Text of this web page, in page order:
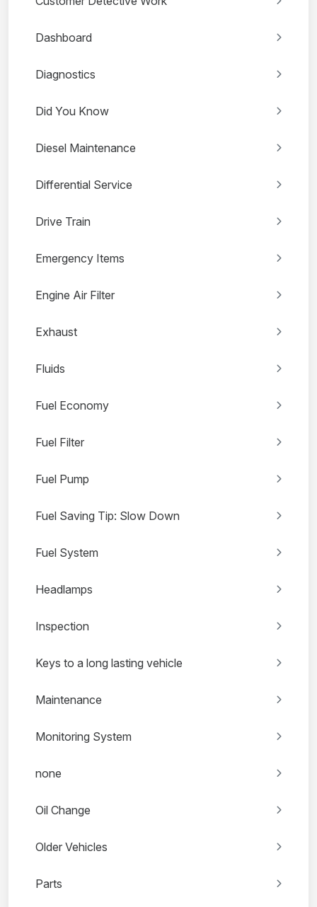
Dashboard
Diagnostics
Did You Know
Diesel Maintenance
Differential Service
Drive Train
Emergency Items
Engine Air Filter
Exhaust
Fluids
Fuel Economy
Fuel Filter
Fuel Pump
Fuel Saving Tip: Slow Down
Fuel System
Headlamps
Inspection
Keys to a long lasting vehicle
Maintenance
Monitoring System
none
Oil Change
Older Vehicles
Parts